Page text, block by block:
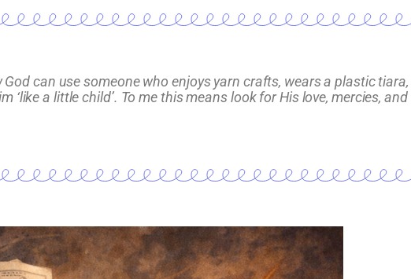
can use someone who enjoys yarn crafts, wears a plastic
a little child’. To me this means look for His love, mercies,